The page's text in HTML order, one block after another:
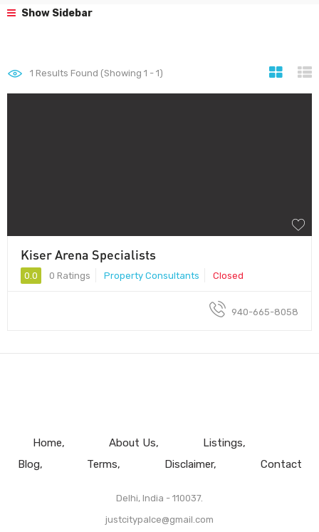
Show Sidebar
1 Results Found (Showing 1 - 1)
Kiser Arena Specialists
0.0 0 Ratings Property Consultants Closed
940-665-8058
Home About Us
Listings
Blog
Terms Disclaimer Contact
Delhi, India - 110037.
justcitypalce@gmail.com